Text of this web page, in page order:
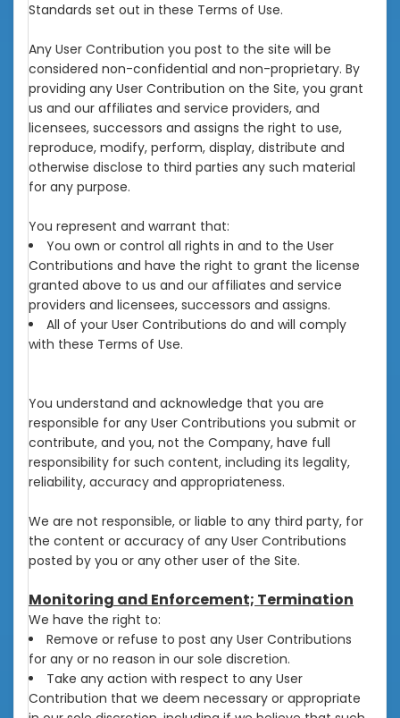
Standards set out in these Terms of Use.
Any User Contribution you post to the site will be
considered non-confidential and non-proprietary. By
providing any User Contribution on the Site, you grant
us and our affiliates and service providers, and
licensees, successors and assigns the right to use,
reproduce, modify, perform, display, distribute and
otherwise disclose to third parties any such material
for any purpose.
You represent and warrant that:
You own or control all rights in and to the User
Contributions and have the right to grant the license
granted above to us and our affiliates and service
providers and licensees, successors and assigns.
All of your User Contributions do and will comply
with these Terms of Use.
You understand and acknowledge that you are
responsible for any User Contributions you submit or
contribute, and you, not the Company, have full
responsibility for such content, including its legality,
reliability, accuracy and appropriateness.
We are not responsible, or liable to any third party, for
the content or accuracy of any User Contributions
posted by you or any other user of the Site.
Monitoring and Enforcement; Termination
We have the right to:
Remove or refuse to post any User Contributions
for any or no reason in our sole discretion.
Take any action with respect to any User
Contribution that we deem necessary or appropriate